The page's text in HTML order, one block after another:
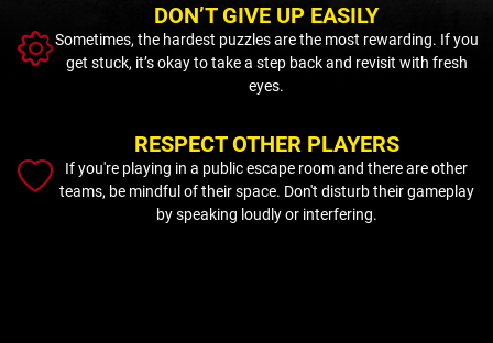
DON’T GIVE UP EASILY
Sometimes, the hardest puzzles are the most rewarding. If you
get stuck, it’s okay to take a step back and revisit with fresh
eyes.
RESPECT OTHER PLAYERS
If you're playing in a public escape room and there are other
teams, be mindful of their space. Don't disturb their gameplay
by speaking loudly or interfering.